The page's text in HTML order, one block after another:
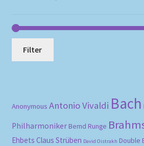
Filter
Anonymous Antonio Vivaldi Bach
Philharmoniker Bernd Runge
Ehbets Claus Strüben David Oistrakh Double